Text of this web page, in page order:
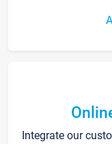
Integrate our